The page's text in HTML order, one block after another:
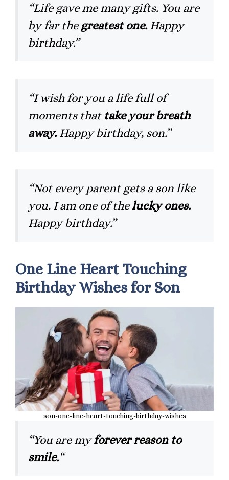
“Life gave me many gifts. You are
by far thegreatest one.Happy
birthday.”
“I wish for you a life full of
moments that take your breath
away.Happy birthday, son.”
“Not every parent gets a son like
you. I am one of thelucky ones.
Happy birthday.”
One Line Heart Touching
Birthday Wishes for Son
son-one-line-heart-touching-birthday-wishes
“You are myforever reason to
smile.“